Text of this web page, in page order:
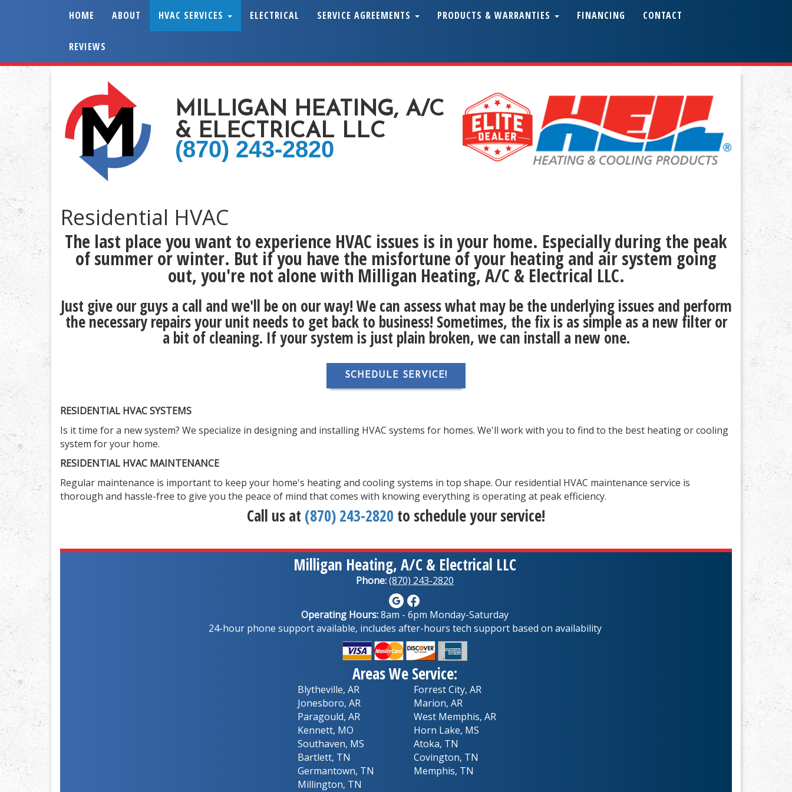
HOME ABOUT HVAC SERVICES ELECTRICAL SERVICE AGREEMENTS PRODUCTS & WARRANTIES FINANCING CONTACT
REVIEWS
MILLIGAN HEATING, A/C
& ELECTRICAL LLC
(870) 243-2820
Residential HVAC
The last place you want to experience HVAC issues is in your home. Especially during the peak
of summer or winter. But if you have the misfortune of your heating and air system going
out, you're not alone with Milligan Heating, A/C & Electrical LLC.
Just give our guys a call and we'll be on our way! We can assess what may be the underlying issues and perform
the necessary repairs your unit needs to get back to business! Sometimes, the fix is as simple as a new filter or
a bit of cleaning. If your system is just plain broken, we can install a new one.
SCHEDULE SERVICE!
RESIDENTIAL HVAC SYSTEMS
Is it time for a new system? We specialize in designing and installing HVAC systems for homes. We'll work with you to find to the best heating or cooling
system for your home.
RESIDENTIAL HVAC MAINTENANCE
Regular maintenance is important to keep your home's heating and cooling systems in top shape. Our residential HVAC maintenance service is
thorough and hassle-free to give you the peace of mind that comes with knowing everything is operating at peak efficiency.
Call us at (870) 243-2820 to schedule your service!
Milligan Heating, A/C & Electrical LLC
Phone:(870) 243-2820
Operating Hours:8am - 6pm Monday-Saturday
24-hour phone support available, includes after-hours tech support based on availability
Areas We Service:
Blytheville, AR
Jonesboro, AR
Paragould, AR
Kennett, MO
Southaven, MS
Bartlett, TN
Germantown, TN
Millington, TN
Forrest City, AR
Marion, AR
West Memphis, AR
Horn Lake, MS
Atoka, TN
Covington, TN
Memphis, TN